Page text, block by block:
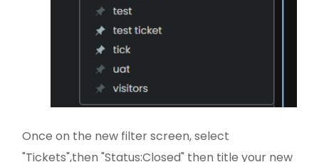
Once on the new filter screen, select
"Tickets",then "Status:Closed" then title your new